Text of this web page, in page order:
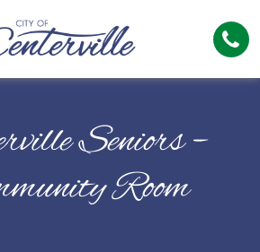
City
Centerville
The
Seniors –
Room